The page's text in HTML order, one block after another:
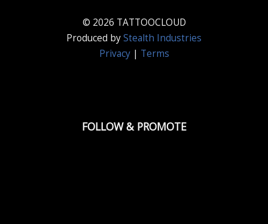
© 2026 TATTOOCLOUD
Produced byStealth Industries
Privacy| Terms
FOLLOW & PROMOTE